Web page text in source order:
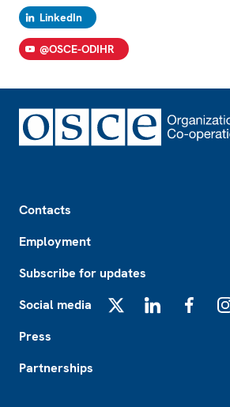
LinkedIn
@OSCE-ODIHR
Contacts
Employment
Subscribe for updates
Social media
Press
Partnerships